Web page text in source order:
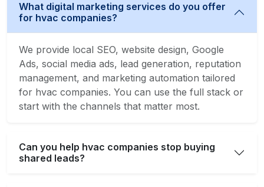
What digital marketing services do you offer
for hvac companies?
We provide local SEO, website design, Google
Ads, social media ads, lead generation, reputation
management, and marketing automation tailored
for hvac companies. You can use the full stack or
start with the channels that matter most.
Can you help hvac companies stop buying
shared leads?